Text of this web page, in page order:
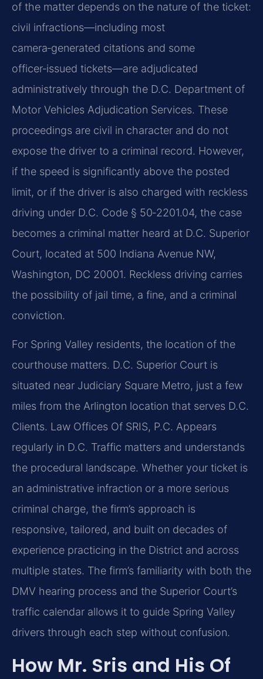
of the matter depends on the nature of the ticket:
civil infractions—including most
camera‑generated citations and some
officer‑issued tickets—are adjudicated
administratively through the D.C. Department of
Motor Vehicles Adjudication Services. These
proceedings are civil in character and do not
expose the driver to a criminal record. However,
if the speed is significantly above the posted
limit, or if the driver is also charged with reckless
driving under D.C. Code § 50‑2201.04, the case
becomes a criminal matter heard at D.C. Superior
Court, located at 500 Indiana Avenue NW,
Washington, DC 20001. Reckless driving carries
the possibility of jail time, a fine, and a criminal
conviction.
For Spring Valley residents, the location of the
courthouse matters. D.C. Superior Court is
situated near Judiciary Square Metro, just a few
miles from the Arlington location that serves D.C.
Clients. Law Offices Of SRIS, P.C. Appears
regularly in D.C. Traffic matters and understands
the procedural landscape. Whether your ticket is
an administrative infraction or a more serious
criminal charge, the firm’s approach is
responsive, tailored, and built on decades of
experience practicing in the District and across
multiple states. The firm’s familiarity with both the
DMV hearing process and the Superior Court’s
traffic calendar allows it to guide Spring Valley
drivers through each step without confusion.
How Mr. Sris and His Of